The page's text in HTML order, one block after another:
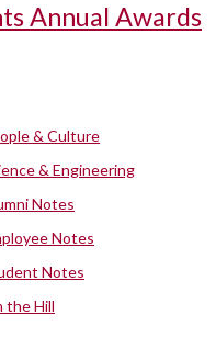
Annual Awards
& Culture
& Engineering
Notes
Notes
Notes
the Hill